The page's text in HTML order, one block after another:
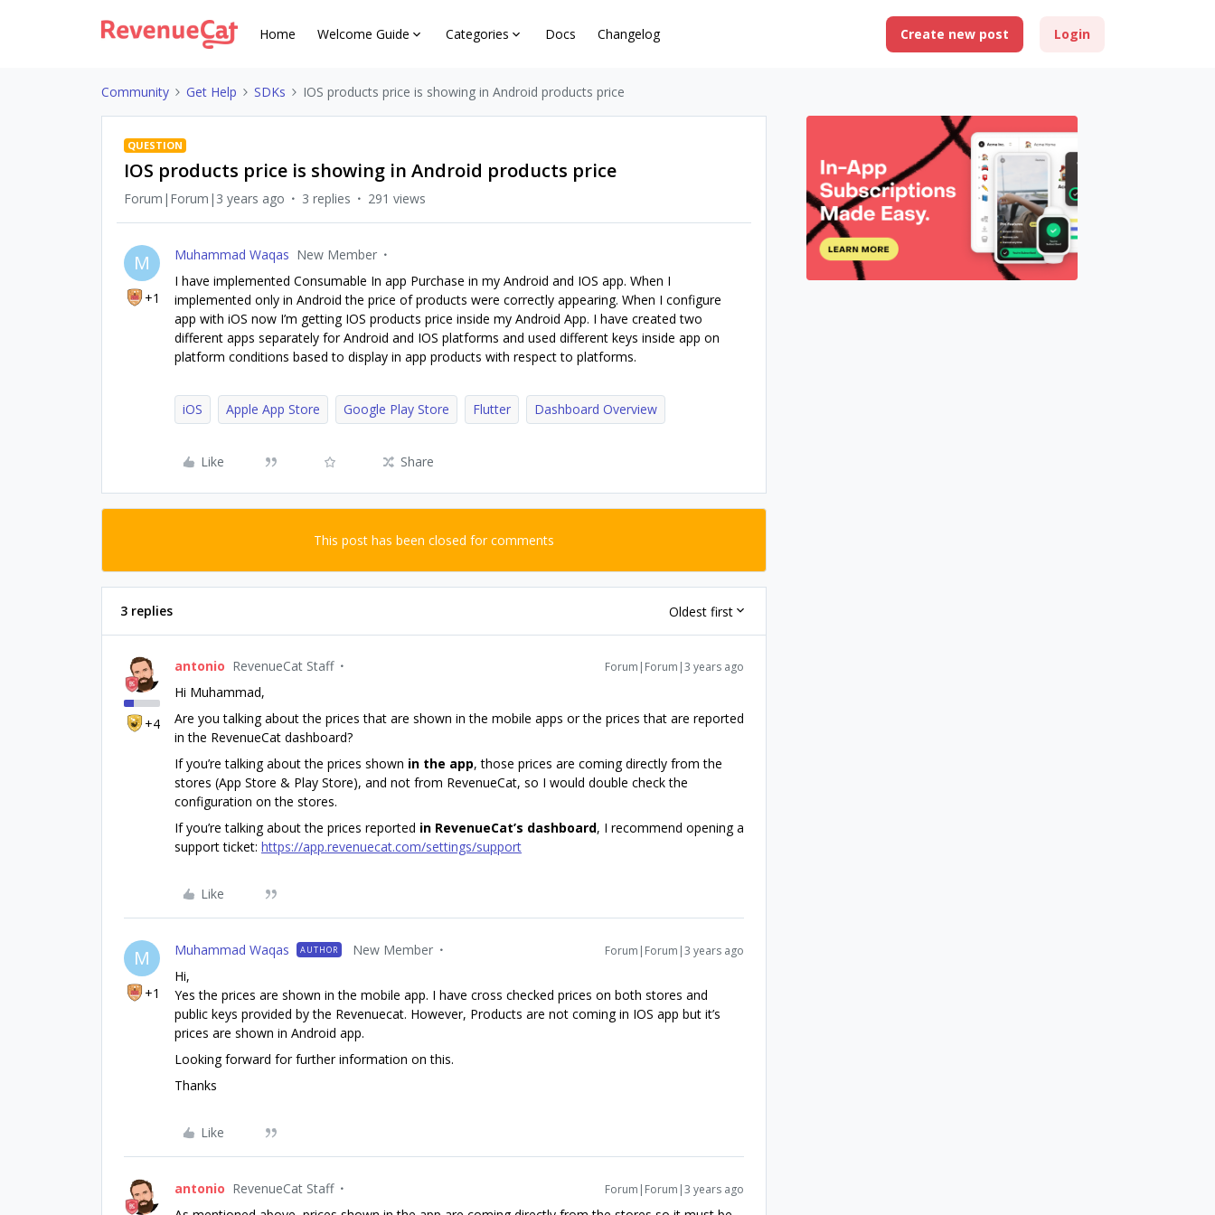
Home Welcome Guide Categories Docs Changelog Create new post Login
Community Get Help SDKs IOS products price is showing in Android products price
QUESTION
IOS products price is showing in Android products price
Forum|Forum|3 years ago 3 replies 291 views
M
+1
Muhammad Waqas New Member
I have implemented Consumable In app Purchase in my Android and IOS app. When I
implemented only in Android the price of products were correctly appearing. When I configure
app with iOS now I’m getting IOS products price inside my Android App. I have created two
different apps separately for Android and IOS platforms and used different keys inside app on
platform conditions based to display in app products with respect to platforms.
iOS Apple App Store Google Play Store Flutter Dashboard Overview
Like Share
This post has been closed for comments
3 replies Oldest first
+4
antonio RevenueCat Staff Forum|Forum|3 years ago
Hi Muhammad,
Are you talking about the prices that are shown in the mobile apps or the prices that are reported
in the RevenueCat dashboard?
If you’re talking about the prices shown in the app, those prices are coming directly from the
stores (App Store & Play Store), and not from RevenueCat, so I would double check the
configuration on the stores.
If you’re talking about the prices reported in RevenueCat’s dashboard, I recommend opening a
support ticket: https://app.revenuecat.com/settings/support
Like
M
+1
Muhammad Waqas AUTHOR New Member Forum|Forum|3 years ago
Hi,
Yes the prices are shown in the mobile app. I have cross checked prices on both stores and
public keys provided by the Revenuecat. However, Products are not coming in IOS app but it’s
prices are shown in Android app.
Looking forward for further information on this.
Thanks
Like
antonio RevenueCat Staff Forum|Forum|3 years ago